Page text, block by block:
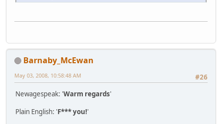
Barnaby_McEwan
#26
May 03, 2008, 10:58:48 AM
Newagespeak: 'Warm regards'
Plain English: 'F*** you!'